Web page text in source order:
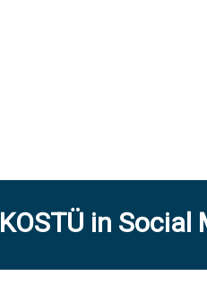
KOSTÜ in Social